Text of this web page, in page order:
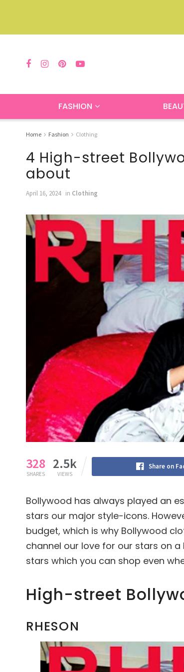
FASHION
Home Fashion Clothing
4 High-street
about
April 16, 2024 in Clothing
328
SHARES
2.5k
VIEWS
Share on
Bollywood has always played an
stars our major style-icons.
budget, which is why Bollywood
channel our love for our stars on
stars which you can shop even
High-street
RHESON